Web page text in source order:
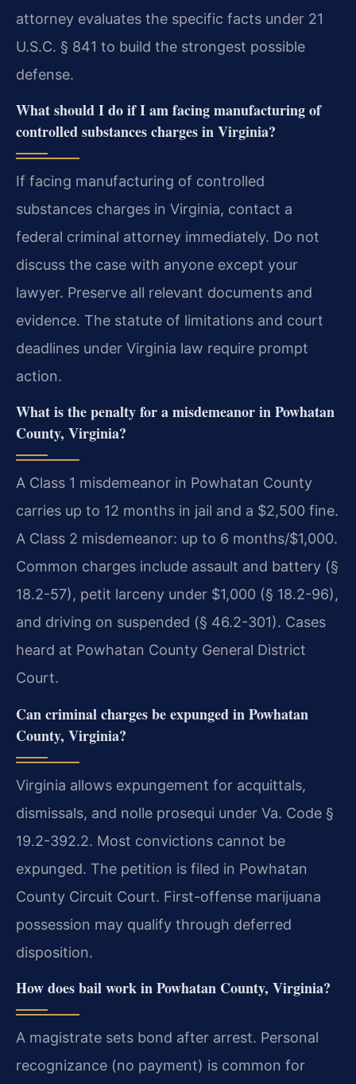
attorney evaluates the specific facts under 21
U.S.C. § 841 to build the strongest possible
defense.
What should I do if I am facing manufacturing of
controlled substances charges in Virginia?
If facing manufacturing of controlled
substances charges in Virginia, contact a
federal criminal attorney immediately. Do not
discuss the case with anyone except your
lawyer. Preserve all relevant documents and
evidence. The statute of limitations and court
deadlines under Virginia law require prompt
action.
What is the penalty for a misdemeanor in Powhatan
County, Virginia?
A Class 1 misdemeanor in Powhatan County
carries up to 12 months in jail and a $2,500 fine.
A Class 2 misdemeanor: up to 6 months/$1,000.
Common charges include assault and battery (§
18.2-57), petit larceny under $1,000 (§ 18.2-96),
and driving on suspended (§ 46.2-301). Cases
heard at Powhatan County General District
Court.
Can criminal charges be expunged in Powhatan
County, Virginia?
Virginia allows expungement for acquittals,
dismissals, and nolle prosequi under Va. Code §
19.2-392.2. Most convictions cannot be
expunged. The petition is filed in Powhatan
County Circuit Court. First-offense marijuana
possession may qualify through deferred
disposition.
How does bail work in Powhatan County, Virginia?
A magistrate sets bond after arrest. Personal
recognizance (no payment) is common for